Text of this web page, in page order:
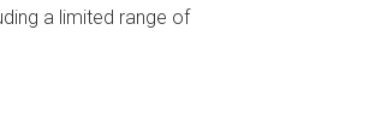
a limited range of